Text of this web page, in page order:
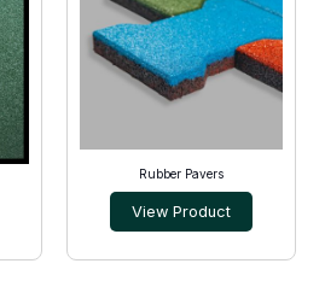
Rubber Pavers
View Product